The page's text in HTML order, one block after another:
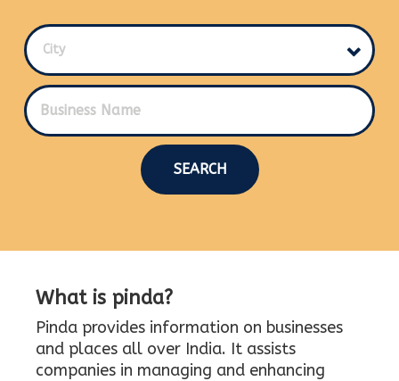
City
SEARCH
What is pinda?
Pinda provides information on businesses
and places all over India. It assists
companies in managing and enhancing